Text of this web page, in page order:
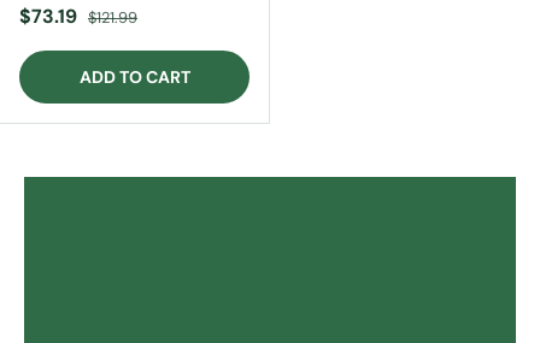
Sale price
$73.19 Regular price
$121.99
ADD TO CART